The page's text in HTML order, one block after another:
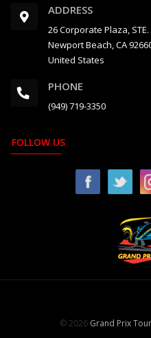
ADDRESS
26 Corporate Plaza, STE.
Newport Beach, CA
United States
PHONE
(949) 719-3350
FOLLOW US
© 2026 Grand Prix